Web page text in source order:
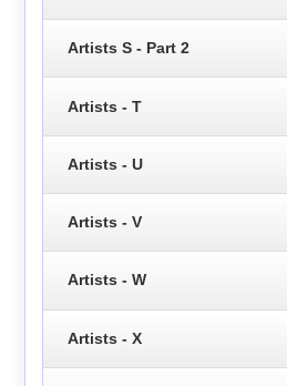
Artists S - Part 2
Artists - T
Artists - U
Artists - V
Artists - W
Artists - X